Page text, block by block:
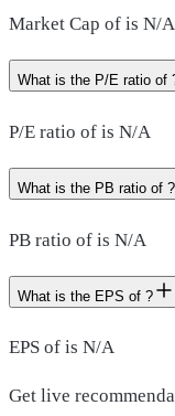
Market Cap of is N/A
What is the P/E ratio of
P/E ratio of is N/A
What is the PB ratio of ?
PB ratio of is N/A
What is the EPS of ?
EPS of is N/A
Get live